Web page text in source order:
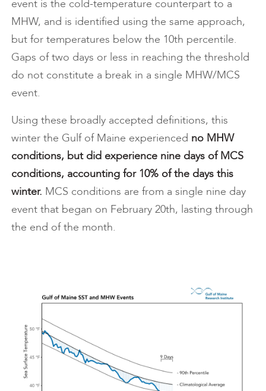
event is the cold-temperature counterpart to a
MHW, and is identified using the same approach,
but for temperatures below the 10th percentile.
Gaps of two days or less in reaching the threshold
do not constitute a break in a single MHW/MCS
event.
Using these broadly accepted definitions, this
winter the Gulf of Maine experienced no MHW
conditions, but did experience nine days of MCS
conditions, accounting for 10% of the days this
winter. MCS conditions are from a single nine day
event that began on February 20th, lasting through
the end of the month.